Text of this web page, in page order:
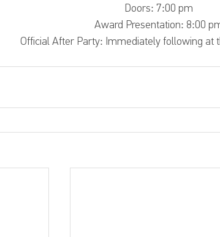
Doors: 7:00 pm
Award Presentation: 8:00
Official After Party: Immediately following at